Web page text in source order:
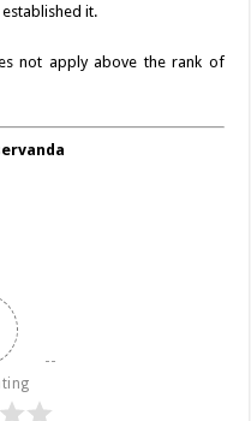
it.
not apply above the rank of